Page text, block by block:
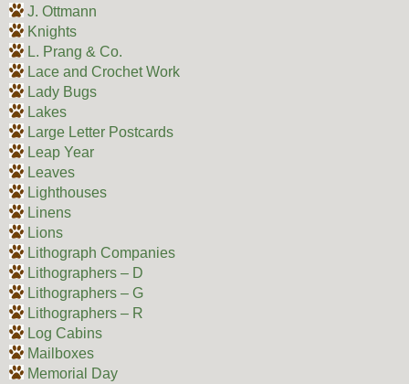
J. Ottmann
Knights
L. Prang & Co.
Lace and Crochet Work
Lady Bugs
Lakes
Large Letter Postcards
Leap Year
Leaves
Lighthouses
Linens
Lions
Lithograph Companies
Lithographers – D
Lithographers – G
Lithographers – R
Log Cabins
Mailboxes
Memorial Day